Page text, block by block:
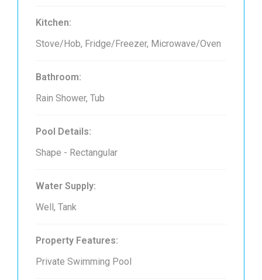
Kitchen:
Stove/Hob, Fridge/Freezer, Microwave/Oven
Bathroom:
Rain Shower, Tub
Pool Details:
Shape - Rectangular
Water Supply:
Well, Tank
Property Features:
Private Swimming Pool